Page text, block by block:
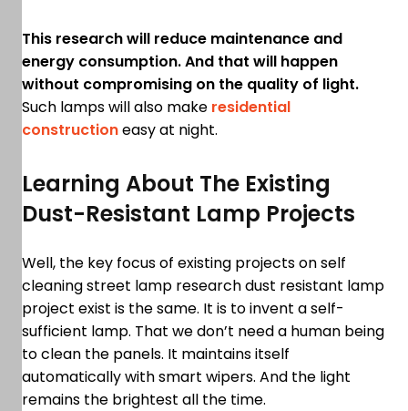
This research will reduce maintenance and
energy consumption. And that will happen
without compromising on the quality of light.
Such lamps will also make residential
constructioneasy at night.
Learning About The Existing
Dust-Resistant Lamp Projects
Well, the key focus of existing projects on self
cleaning street lamp research dust resistant lamp
project exist is the same. It is to invent a self-
sufficient lamp. That we don’t need a human being
to clean the panels. It maintains itself
automatically with smart wipers. And the light
remains the brightest all the time.